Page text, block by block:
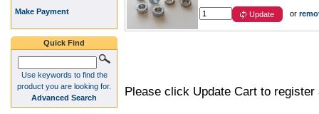
Update or
Please click Update Cart to register
Make Payment
Quick Find
Use keywords to find the
product you are looking for.
Advanced Search